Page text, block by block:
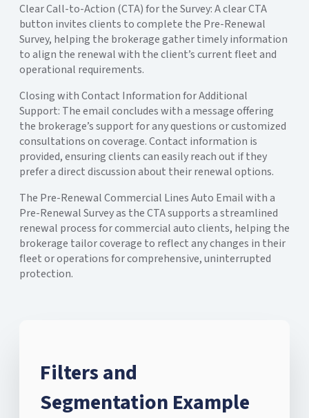
Clear Call-to-Action (CTA) for the Survey: A clear CTA
button invites clients to complete the Pre-Renewal
Survey, helping the brokerage gather timely information
to align the renewal with the client’s current fleet and
operational requirements.
Closing with Contact Information for Additional
Support: The email concludes with a message offering
the brokerage’s support for any questions or customized
consultations on coverage. Contact information is
provided, ensuring clients can easily reach out if they
prefer a direct discussion about their renewal options.
The Pre-Renewal Commercial Lines Auto Email with a
Pre-Renewal Survey as the CTA supports a streamlined
renewal process for commercial auto clients, helping the
brokerage tailor coverage to reflect any changes in their
fleet or operations for comprehensive, uninterrupted
protection.
Filters and
Segmentation Example